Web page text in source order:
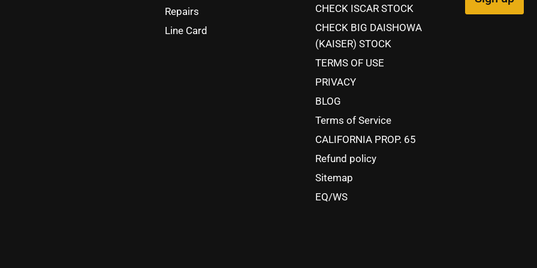
Repairs
Line Card
CHECK ISCAR STOCK
CHECK BIG DAISHOWA
(KAISER) STOCK
TERMS OF USE
PRIVACY
BLOG
Terms of Service
CALIFORNIA PROP. 65
Refund policy
Sitemap
EQ/WS